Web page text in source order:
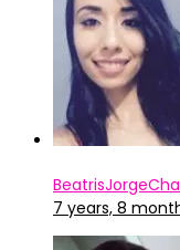
7 years, 8